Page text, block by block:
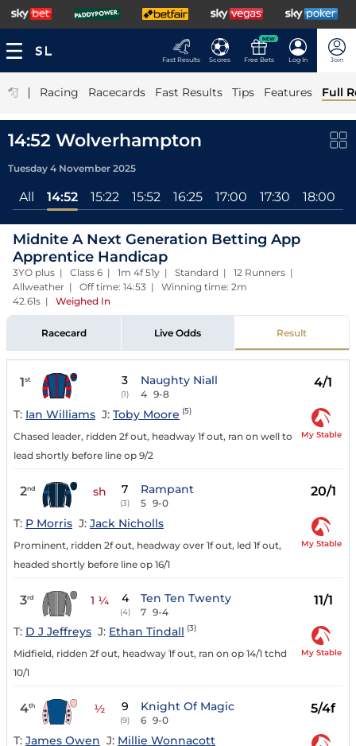
Fast Results Scores
NEW
Free Bets Log In Join
| Racing Racecards Fast Results Tips Features Full
14:52 Wolverhampton
Tuesday 4 November 2025
All 14:52 15:22 15:52 16:25 17:00 17:30 18:00
Midnite A Next Generation Betting App
Apprentice Handicap
3YO plus | Class 6 | 1m 4f 51y | Standard | 12 Runners |
Allweather | Off time: 14:53 | Winning time: 2m
42.61s | Weighed In
Racecard Live Odds Result
1st 3
(1)
Naughty Niall
4 9-8
4/1
T: Ian Williams J: Toby Moore (5)
Chased leader, ridden 2f out, headway 1f out, ran on well to
lead shortly before line op 9/2
My Stable
2nd sh 7
(3)
Rampant
5 9-0
20/1
T: P Morris J: Jack Nicholls
Prominent, ridden 2f out, headway over 1f out, led 1f out,
headed shortly before line op 16/1
My Stable
3rd 1 ¼ 4
(4)
Ten Ten Twenty
7 9-4
11/1
T: D J Jeffreys J: Ethan Tindall (3)
Midfield, ridden 2f out, headway 1f out, ran on op 14/1 tchd
10/1
My Stable
4th ½ 9
(9)
Knight Of Magic
6 9-0
5/4f
T: James Owen J: Millie Wonnacott